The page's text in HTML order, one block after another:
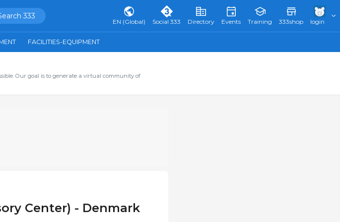
333
EN (Global) Social 333 Directory Events Training 333shop login
FACILITIES-EQUIPMENT
Our goal is to generate a virtual community of
Center) - Denmark